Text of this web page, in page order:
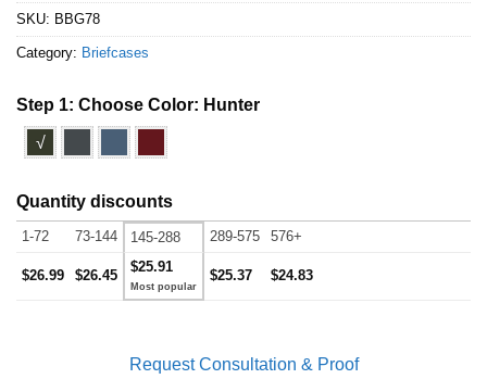
SKU: BBG78
Category: Briefcases
Step 1: Choose Color: Hunter
√
Quantity discounts
1-72 73-144 145-288 289-575 576+
$26.99 $26.45
$25.91
$25.37 $24.83
Request Consultation & Proof